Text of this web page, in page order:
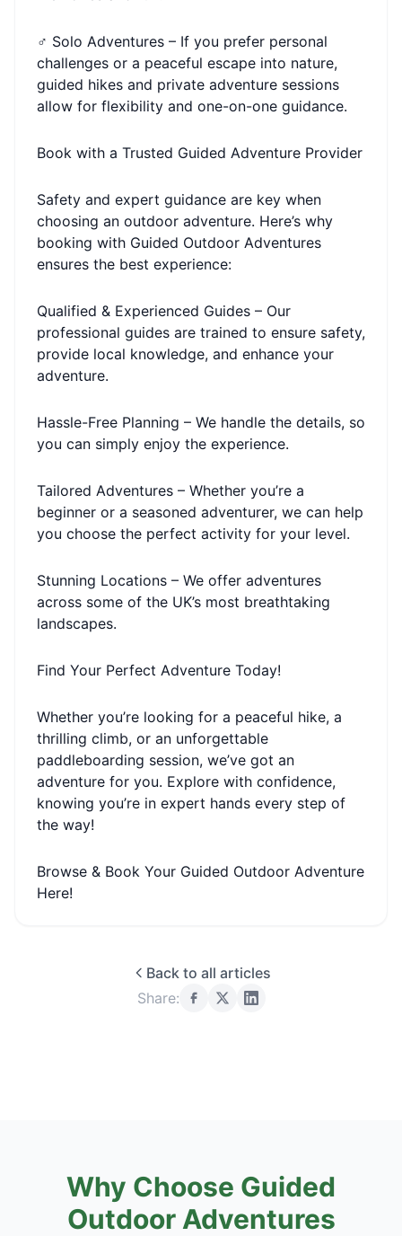
‍♂️ Solo Adventures – If you prefer personal
challenges or a peaceful escape into nature,
guided hikes and private adventure sessions
allow for flexibility and one-on-one guidance.
Book with a Trusted Guided Adventure Provider
Safety and expert guidance are key when
choosing an outdoor adventure. Here’s why
booking with Guided Outdoor Adventures
ensures the best experience:
Qualified & Experienced Guides – Our
professional guides are trained to ensure safety,
provide local knowledge, and enhance your
adventure.
Hassle-Free Planning – We handle the details, so
you can simply enjoy the experience.
Tailored Adventures – Whether you’re a
beginner or a seasoned adventurer, we can help
you choose the perfect activity for your level.
Stunning Locations – We offer adventures
across some of the UK’s most breathtaking
landscapes.
Find Your Perfect Adventure Today!
Whether you’re looking for a peaceful hike, a
thrilling climb, or an unforgettable
paddleboarding session, we’ve got an
adventure for you. Explore with confidence,
knowing you’re in expert hands every step of
the way!
Browse & Book Your Guided Outdoor Adventure
Here!
Back to all articles
Share:
Why Choose Guided
Outdoor Adventures